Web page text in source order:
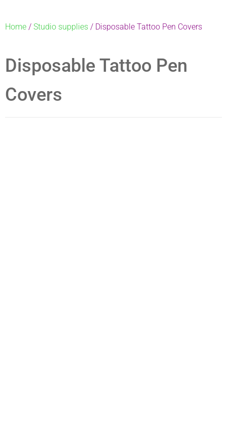
Home / Studio supplies / Disposable Tattoo Pen Covers
Disposable Tattoo Pen
Covers